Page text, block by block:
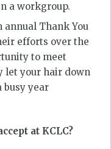
a workgroup.
Thank You
efforts over the
to meet
let your hair down
busy year
at KCLC?